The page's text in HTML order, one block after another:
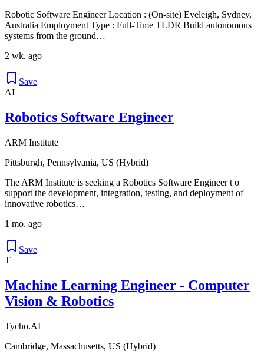
Robotic Software Engineer Location : (On-site) Eveleigh, Sydney,
Australia Employment Type : Full-Time TLDR Build autonomous
systems from the ground…
2 wk. ago
Save
AI
Robotics Software Engineer
ARM Institute
Pittsburgh, Pennsylvania, US (Hybrid)
The ARM Institute is seeking a Robotics Software Engineer t o
support the development, integration, testing, and deployment of
innovative robotics…
1 mo. ago
Save
T
Machine Learning Engineer - Computer
Vision & Robotics
Tycho.AI
Cambridge, Massachusetts, US (Hybrid)